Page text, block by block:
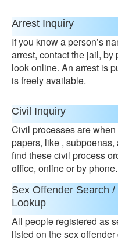
Arrest Inquiry
If you know a person’s
arrest, contact the jail,
look online. An arrest is
is freely available.
Civil Inquiry
Civil processes are
papers, like ,
find these civil process
office, online or by phone.
Sex Offender Search /
Lookup
All people registered as
listed on the sex